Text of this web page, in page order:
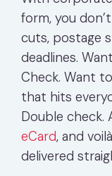
form, you
cuts, postage
deadlines.
Check. Want
that hits
Double check.
eCard, and
delivered